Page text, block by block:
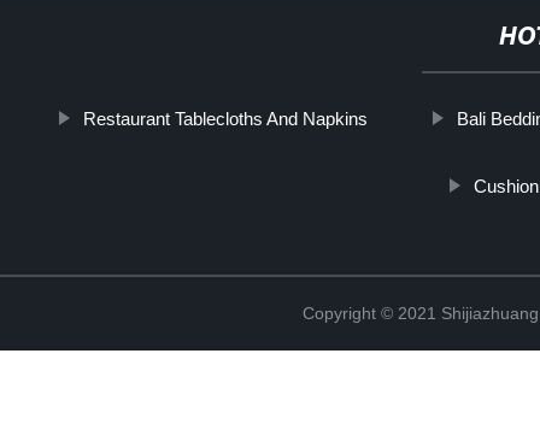
Restaurant Tablecloths And Napkins Bali
Copyright © 2021